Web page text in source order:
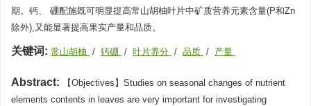
期。钙、 硼配施既可明显提高常山胡柚叶片中矿质营养元素含量(P和Zn
除外),又能显著提高果实产量和品质。
关键词: 常山胡柚 / 钙硼 / 叶片养分 / 品质 / 产量
Abstract: 【Objectives】Studies on seasonal changes of nutrient
elements contents in leaves are very important for investigating